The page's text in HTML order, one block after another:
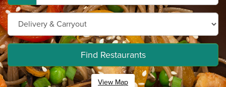
Find Restaurants
View Map